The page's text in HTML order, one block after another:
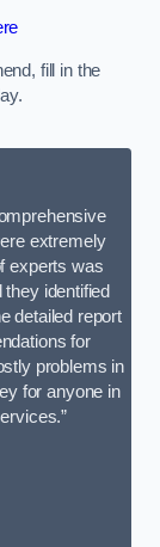
fill in the
extremely
experts was
identified
detailed report
for
problems in
for anyone in